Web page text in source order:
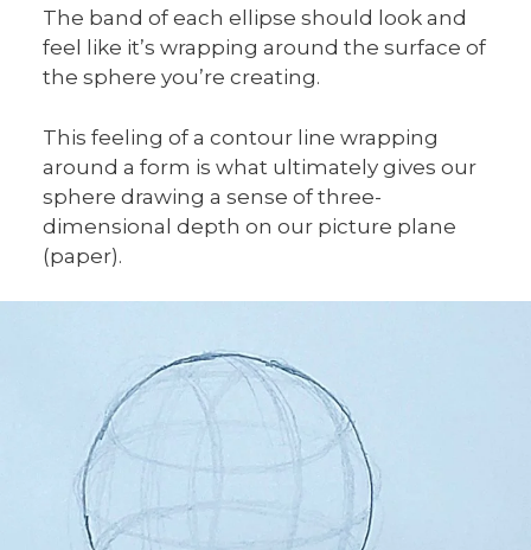
The band of each ellipse should look and
feel like it’s wrapping around the surface of
the sphere you’re creating.
This feeling of a contour line wrapping
around a form is what ultimately gives our
sphere drawing a sense of three-
dimensional depth on our picture plane
(paper).